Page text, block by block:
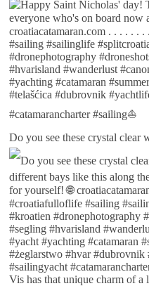
Do you see these crystal clear
Vis has that unique charm of a